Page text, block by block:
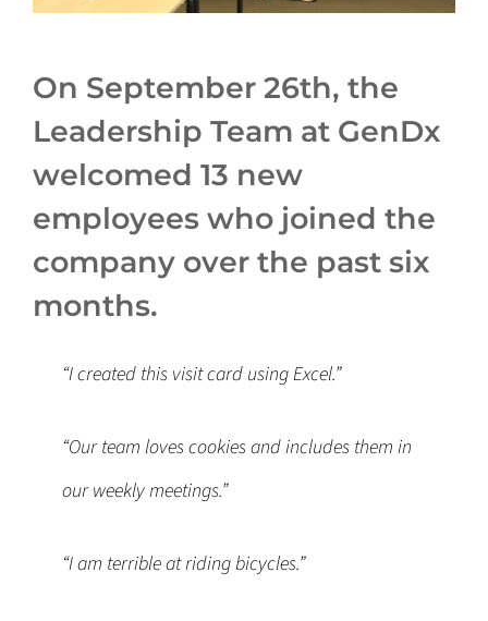
On September 26th, the
Leadership Team at GenDx
welcomed 13 new
employees who joined the
company over the past six
months.
“I created this visit card using Excel.”
“Our team loves cookies and includes them in
our weekly meetings.”
“I am terrible at riding bicycles.”